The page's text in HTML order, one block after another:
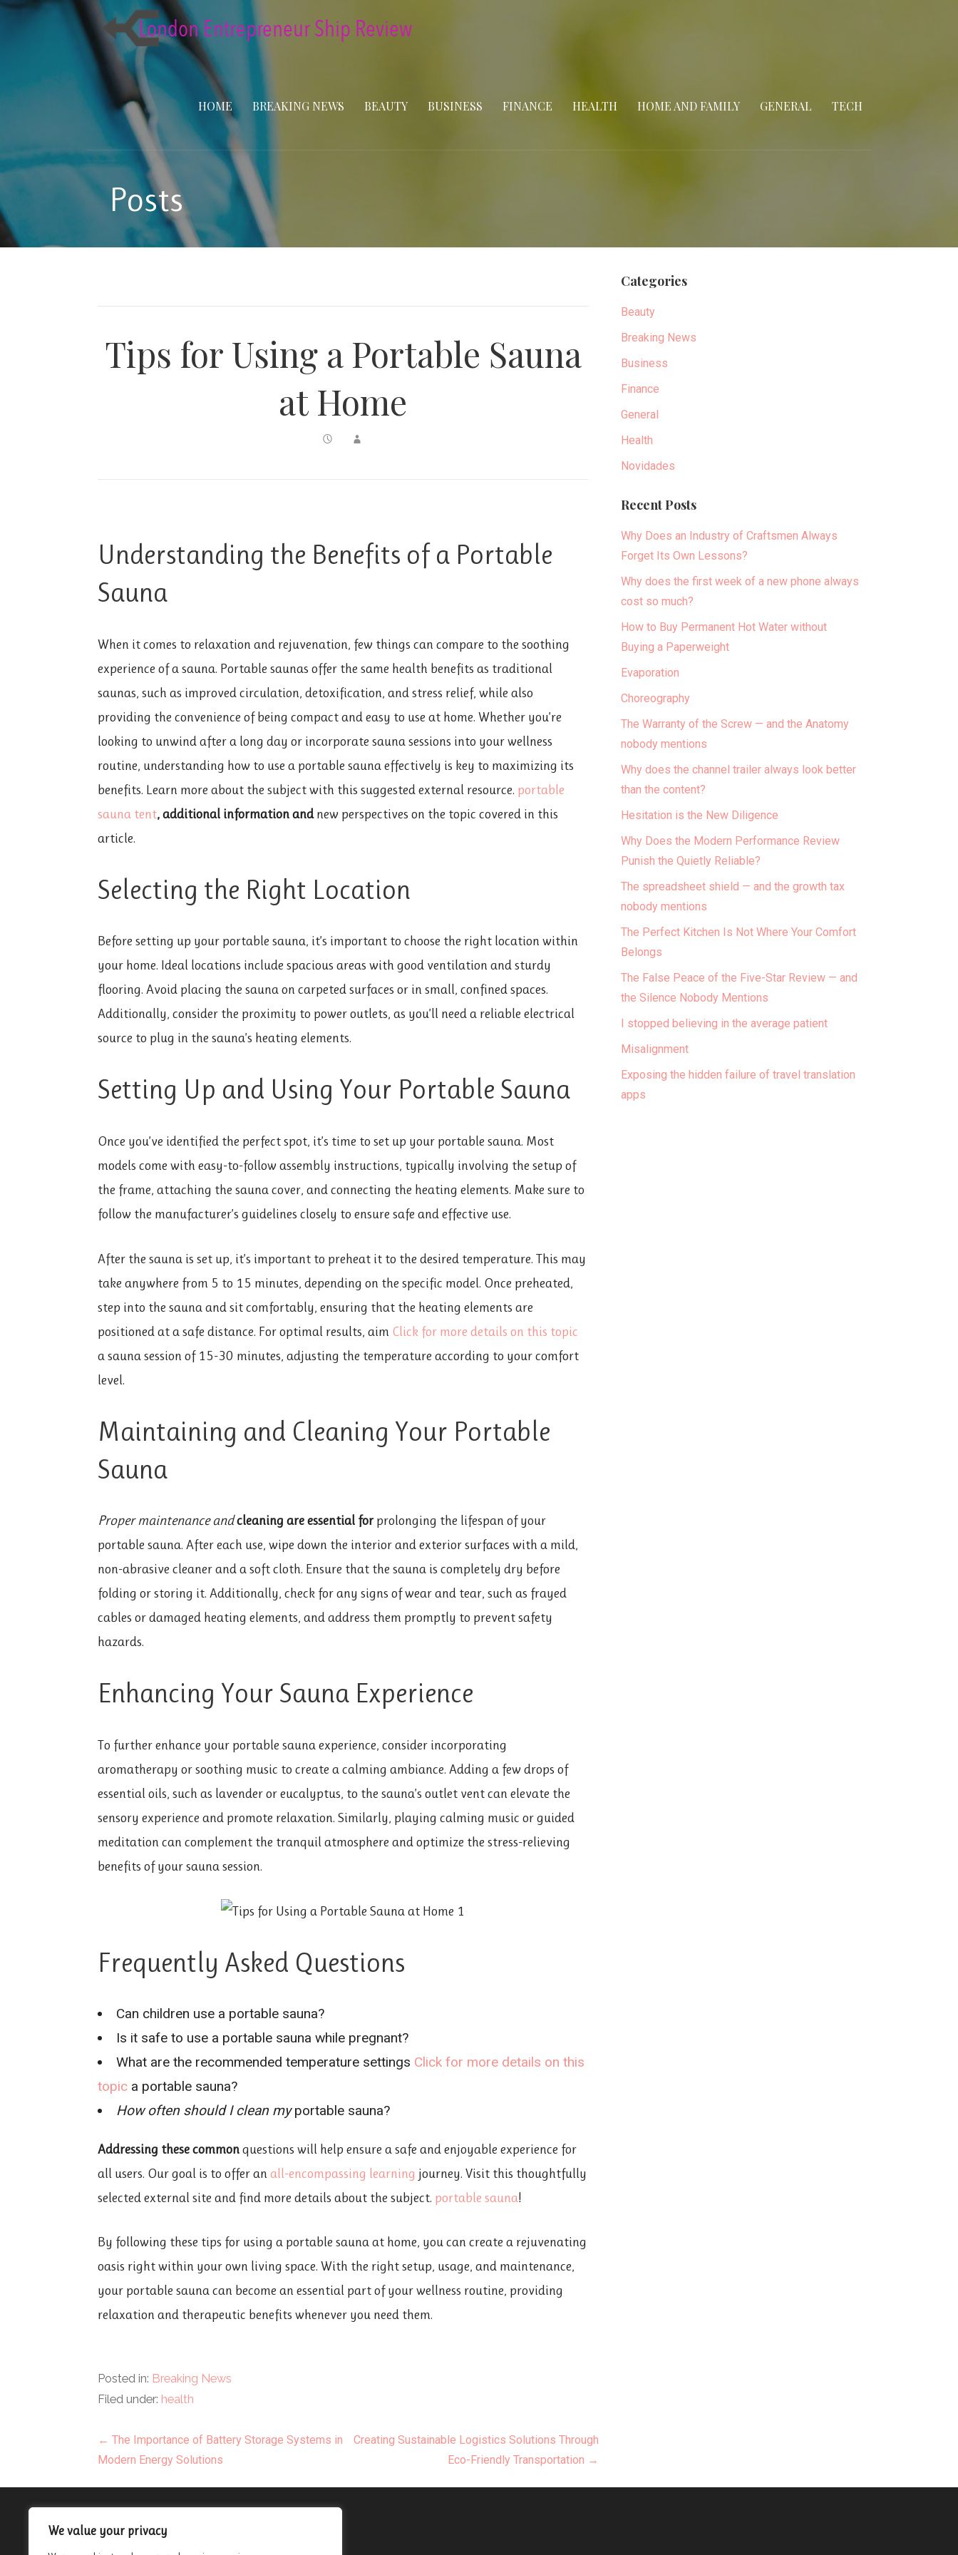
We value your privacy
Skip
HOME BREAKING NEWS BEAUTY BUSINESS FINANCE HEALTH HOME AND FAMILY GENERAL TECH
Posts
Tips for Using a Portable Sauna
at Home
Understanding the Benefits of a Portable
Sauna
When it comes to relaxation and rejuvenation, few things can compare to the soothing
experience of a sauna. Portable saunas offer the same health benefits as traditional
saunas, such as improved circulation, detoxification, and stress relief, while also
providing the convenience of being compact and easy to use at home. Whether you’re
looking to unwind after a long day or incorporate sauna sessions into your wellness
routine, understanding how to use a portable sauna effectively is key to maximizing its
benefits. Learn more about the subject with this suggested external resource. portable
sauna tent, additional information andnew perspectives on the topic covered in this
article.
Selecting the Right Location
Before setting up your portable sauna, it’s important to choose the right location within
your home. Ideal locations include spacious areas with good ventilation and sturdy
flooring. Avoid placing the sauna on carpeted surfaces or in small, confined spaces.
Additionally, consider the proximity to power outlets, as you’ll need a reliable electrical
source to plug in the sauna’s heating elements.
Setting Up and Using Your Portable Sauna
Once you’ve identified the perfect spot, it’s time to set up your portable sauna. Most
models come with easy-to-follow assembly instructions, typically involving the setup of
the frame, attaching the sauna cover, and connecting the heating elements. Make sure to
follow the manufacturer’s guidelines closely to ensure safe and effective use.
After the sauna is set up, it’s important to preheat it to the desired temperature. This may
take anywhere from 5 to 15 minutes, depending on the specific model. Once preheated,
step into the sauna and sit comfortably, ensuring that the heating elements are
positioned at a safe distance. For optimal results, aim Click for more details on this topic
a sauna session of 15-30 minutes, adjusting the temperature according to your comfort
level.
Maintaining and Cleaning Your Portable
Sauna
Proper maintenance andcleaning are essential forprolonging the lifespan of your
portable sauna. After each use, wipe down the interior and exterior surfaces with a mild,
non-abrasive cleaner and a soft cloth. Ensure that the sauna is completely dry before
folding or storing it. Additionally, check for any signs of wear and tear, such as frayed
cables or damaged heating elements, and address them promptly to prevent safety
hazards.
Enhancing Your Sauna Experience
To further enhance your portable sauna experience, consider incorporating
aromatherapy or soothing music to create a calming ambiance. Adding a few drops of
essential oils, such as lavender or eucalyptus, to the sauna’s outlet vent can elevate the
sensory experience and promote relaxation. Similarly, playing calming music or guided
meditation can complement the tranquil atmosphere and optimize the stress-relieving
benefits of your sauna session.
Frequently Asked Questions
Can children use a portable sauna?
Is it safe to use a portable sauna while pregnant?
What are the recommended temperature settings Click for more details on this
topic a portable sauna?
How often should I clean myportable sauna?
Addressing these commonquestions will help ensure a safe and enjoyable experience for
all users. Our goal is to offer anall-encompassing learning journey. Visit this thoughtfully
selected external site and find more details about the subject. portable sauna!
By following these tips for using a portable sauna at home, you can create a rejuvenating
oasis right within your own living space. With the right setup, usage, and maintenance,
your portable sauna can become an essential part of your wellness routine, providing
relaxation and therapeutic benefits whenever you need them.
Posted in: Breaking News
Filed under: health
Post
← The Importance of Battery Storage Systems in
Modern Energy Solutions
Creating Sustainable Logistics Solutions Through
Eco-Friendly Transportation →
Categories
Beauty
Breaking News
Business
Finance
General
Health
Novidades
Recent Posts
Why Does an Industry of Craftsmen Always
Forget Its Own Lessons?
Why does the first week of a new phone always
cost so much?
How to Buy Permanent Hot Water without
Buying a Paperweight
Evaporation
Choreography
The Warranty of the Screw — and the Anatomy
nobody mentions
Why does the channel trailer always look better
than the content?
Hesitation is the New Diligence
Why Does the Modern Performance Review
Punish the Quietly Reliable?
The spreadsheet shield — and the growth tax
nobody mentions
The Perfect Kitchen Is Not Where Your Comfort
Belongs
The False Peace of the Five-Star Review — and
the Silence Nobody Mentions
I stopped believing in the average patient
Misalignment
Exposing the hidden failure of travel translation
apps